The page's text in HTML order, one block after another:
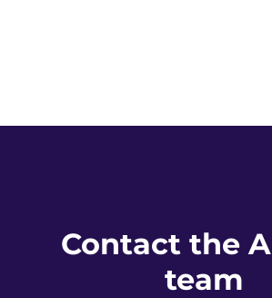
Contact the
team